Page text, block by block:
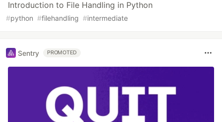
Introduction to File Handling in Python
#python #filehandling #intermediate
Sentry PROMOTED